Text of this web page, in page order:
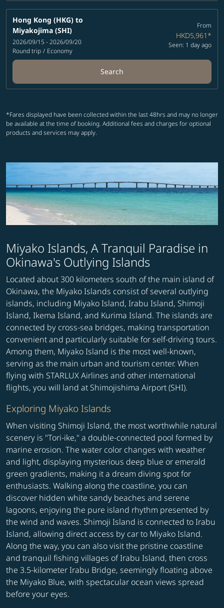
Hong Kong (HKG) to
Miyakojima (SHI)
2026/09/15 - 2026/09/20
Round trip / Economy
From
HKD5,961*
Seen: 1 day ago
Search
*Fares displayed have been collected within the last 48hrs and may no longer
be available at the time of booking. Additional fees and charges for optional
products and services may apply.
Miyako Islands, A Tranquil Paradise in
Okinawa's Outlying Islands
Located about 300 kilometers south of the main island of
Okinawa, the Miyako Islands consist of several outlying
islands, including Miyako Island, Irabu Island, Shimoji
Island, Ikema Island, and Kurima Island. The islands are
connected by cross-sea bridges, making transportation
convenient and particularly suitable for self-driving tours.
Among them, Miyako Island is the most well-known,
serving as the main urban and tourism center. When
flying with STARLUX Airlines and other international
flights, you will land at Shimojishima Airport (SHI).
Exploring Miyako Islands
When visiting Shimoji Island, the most worthwhile natural
scenery is "Tori-ike," a double-connected pool formed by
marine erosion. The water color changes with weather
and light, displaying mysterious deep blue or emerald
green gradients, making it a dream diving spot for
enthusiasts. Walking along the coastline, you can
discover hidden white sandy beaches and serene
lagoons, enjoying the pure island rhythm presented by
the wind and waves. Shimoji Island is connected to Irabu
Island, allowing direct access by car to Miyako Island.
Along the way, you can also visit the pristine coastline
and tranquil fishing villages of Irabu Island, then cross
the 3.5-kilometer Irabu Bridge, seemingly floating above
the Miyako Blue, with spectacular ocean views spread
before your eyes.